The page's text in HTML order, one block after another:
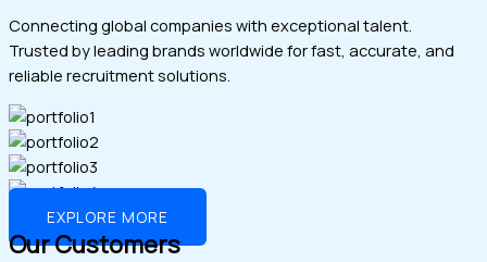
Connecting global companies with exceptional talent.
Trusted by leading brands worldwide for fast, accurate, and
reliable recruitment solutions.
EXPLORE MORE
Our Customers